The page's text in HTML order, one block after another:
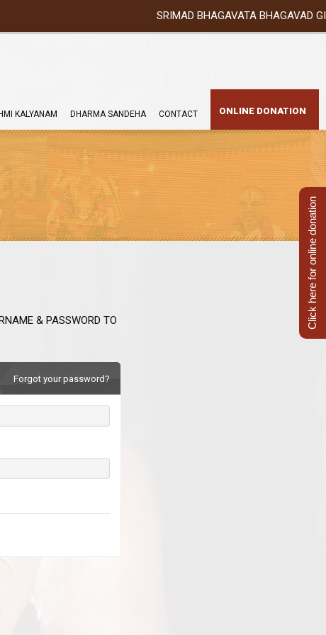
SRIMAD BHAGAVATA BHAGAVAD
KALYANAM DHARMA SANDEHA CONTACT ONLINE DONATION
& PASSWORD TO
Forgot your password?
Click here for online donation